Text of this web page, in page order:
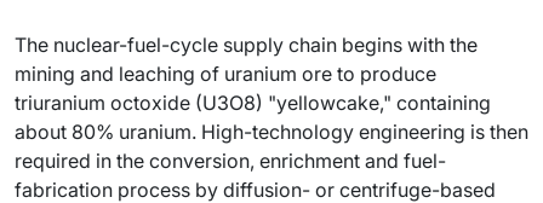
The nuclear-fuel-cycle supply chain begins with the
mining and leaching of uranium ore to produce
triuranium octoxide (U3O8) "yellowcake," containing
about 80% uranium. High-technology engineering is then
required in the conversion, enrichment and fuel-
fabrication process by diffusion- or centrifuge-based